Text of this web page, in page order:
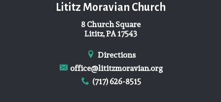
Lititz Moravian Church
8 Church Square
Lititz, PA 17543
Directions
office@lititzmoravian.org
(717) 626-8515